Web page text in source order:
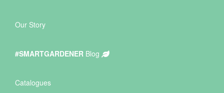
Our Story
#SMARTGARDENER Blog
Catalogues